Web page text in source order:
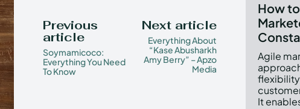
Previous
article
Soymamicoco:
Everything You Need
To Know
Next article
Everything About
“Kase Abusharkh
Amy Berry” – Apzo
Media
How
Agile
It